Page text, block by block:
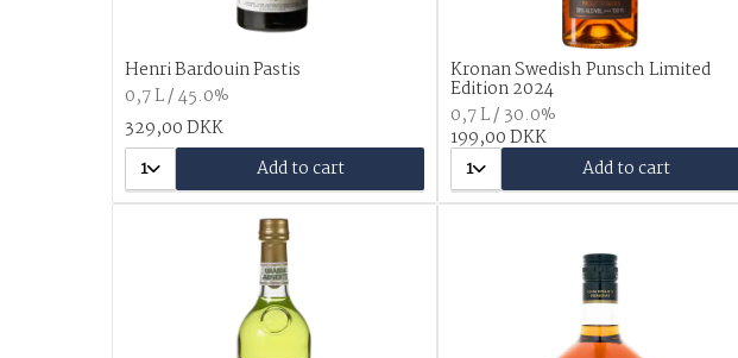
Henri Bardouin Pastis
0,7 L / 45.0%
329,00 DKK
1
Add to cart
Kronan Swedish Punsch Limited
Edition 2024
0,7 L / 30.0%
199,00 DKK
1
Add to cart